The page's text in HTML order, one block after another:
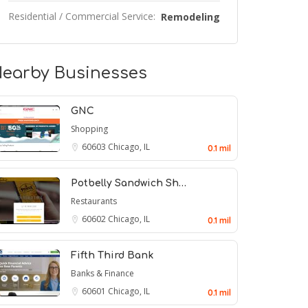
Residential / Commercial Service: Remodeling
Businesses
GNC
Shopping
60603 Chicago, IL 0.1 mil
Potbelly Sandwich Sh…
Restaurants
60602 Chicago, IL 0.1 mil
Fifth Third Bank
Banks & Finance
60601 Chicago, IL 0.1 mil